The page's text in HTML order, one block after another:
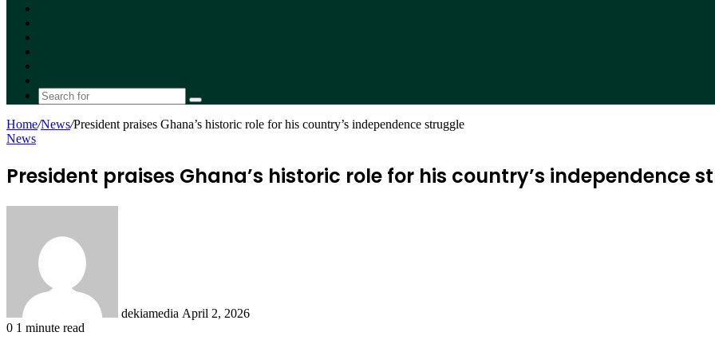
skin
Search
for
Home/News/President praises Ghana’s historic role for his country’s independence struggle
News
President praises Ghana’s historic role for his country’s independence
dekiamedia April 2, 2026
0 1 minute read